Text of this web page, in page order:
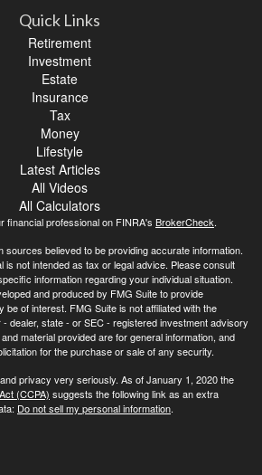
Quick Links
Retirement
Investment
Estate
Insurance
Tax
Money
Lifestyle
Latest Articles
All Videos
All Calculators
financial professional on FINRA's BrokerCheck.
sources believed to be providing accurate information.
is not intended as tax or legal advice. Please consult
information regarding your individual situation.
and produced by FMG Suite to provide
be of interest. FMG Suite is not affiliated with the
dealer, state - or SEC - registered investment advisory
material provided are for general information, and
for the purchase or sale of any security.
privacy very seriously. As of January 1, 2020 the
(CCPA) suggests the following link as an extra
Do not sell my personal information.